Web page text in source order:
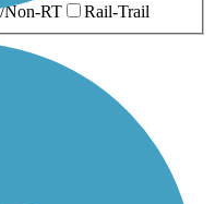
Non-RT Rail-Trail